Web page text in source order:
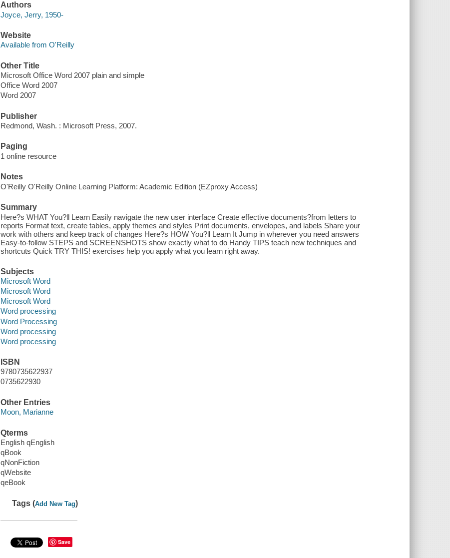
Authors
Joyce, Jerry, 1950-
Website
Available from O'Reilly
Other Title
Microsoft Office Word 2007 plain and simple
Office Word 2007
Word 2007
Publisher
Redmond, Wash. : Microsoft Press, 2007.
Paging
1 online resource
Notes
O'Reilly O'Reilly Online Learning Platform: Academic Edition (EZproxy Access)
Summary
Here?s WHAT You?ll Learn Easily navigate the new user interface Create effective documents?from letters to
reports Format text, create tables, apply themes and styles Print documents, envelopes, and labels Share your
work with others and keep track of changes Here?s HOW You?ll Learn It Jump in wherever you need answers
Easy-to-follow STEPS and SCREENSHOTS show exactly what to do Handy TIPS teach new techniques and
shortcuts Quick TRY THIS! exercises help you apply what you learn right away.
Subjects
Microsoft Word
Microsoft Word
Microsoft Word
Word processing
Word Processing
Word processing
Word processing
ISBN
9780735622937
0735622930
Other Entries
Moon, Marianne
Qterms
English qEnglish
qBook
qNonFiction
qWebsite
qeBook
Tags (Add New Tag)
Save